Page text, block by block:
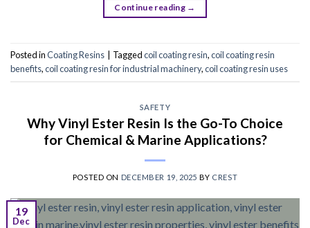
Continue reading →
Posted inCoating Resins Taggedcoil coating resin,coil coating resin
benefits,coil coating resin for industrial machinery,coil coating resin uses
SAFETY
Why Vinyl Ester Resin Is the Go-To Choice
for Chemical & Marine Applications?
POSTED ON DECEMBER 19, 2025 BY CREST
19
Dec